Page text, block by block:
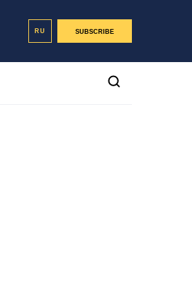
RU SUBSCRIBE